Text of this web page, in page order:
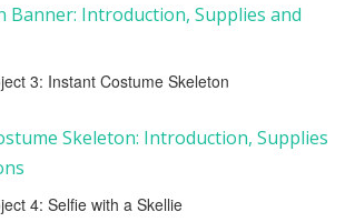
Banner: Introduction, Supplies and
3: Instant Costume Skeleton
Skeleton: Introduction, Supplies
4: Selfie with a Skellie